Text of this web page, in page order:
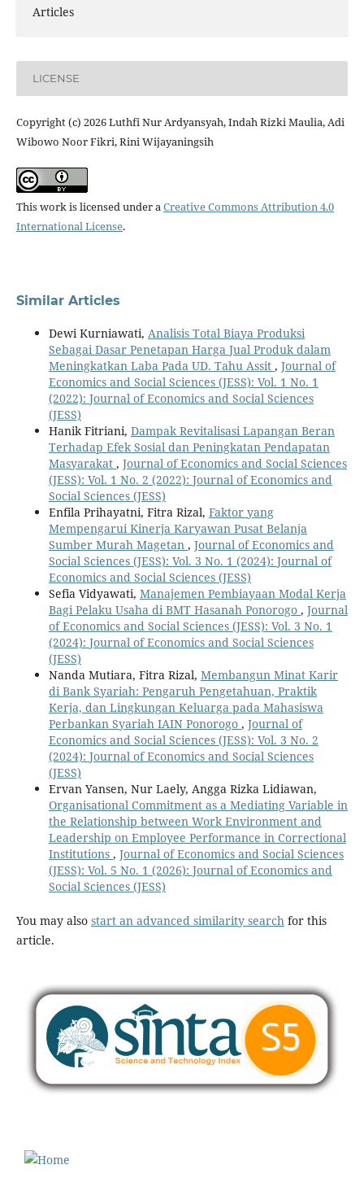
Articles
LICENSE
Copyright (c) 2026 Luthfi Nur Ardyansyah, Indah Rizki Maulia, Adi
Wibowo Noor Fikri, Rini Wijayaningsih
This work is licensed under aCreative Commons Attribution 4.0
International License.
Similar Articles
Dewi Kurniawati, Analisis Total Biaya Produksi
Sebagai Dasar Penetapan Harga Jual Produk dalam
Meningkatkan Laba Pada UD. Tahu Assit , Journal of
Economics and Social Sciences (JESS): Vol. 1 No. 1
(2022): Journal of Economics and Social Sciences
(JESS)
Hanik Fitriani, Dampak Revitalisasi Lapangan Beran
Terhadap Efek Sosial dan Peningkatan Pendapatan
Masyarakat , Journal of Economics and Social Sciences
(JESS): Vol. 1 No. 2 (2022): Journal of Economics and
Social Sciences (JESS)
Enfila Prihayatni, Fitra Rizal, Faktor yang
Mempengarui Kinerja Karyawan Pusat Belanja
Sumber Murah Magetan , Journal of Economics and
Social Sciences (JESS): Vol. 3 No. 1 (2024): Journal of
Economics and Social Sciences (JESS)
Sefia Vidyawati, Manajemen Pembiayaan Modal Kerja
Bagi Pelaku Usaha di BMT Hasanah Ponorogo , Journal
of Economics and Social Sciences (JESS): Vol. 3 No. 1
(2024): Journal of Economics and Social Sciences
(JESS)
Nanda Mutiara, Fitra Rizal, Membangun Minat Karir
di Bank Syariah: Pengaruh Pengetahuan, Praktik
Kerja, dan Lingkungan Keluarga pada Mahasiswa
Perbankan Syariah IAIN Ponorogo , Journal of
Economics and Social Sciences (JESS): Vol. 3 No. 2
(2024): Journal of Economics and Social Sciences
(JESS)
Ervan Yansen, Nur Laely, Angga Rizka Lidiawan,
Organisational Commitment as a Mediating Variable in
the Relationship between Work Environment and
Leadership on Employee Performance in Correctional
Institutions , Journal of Economics and Social Sciences
(JESS): Vol. 5 No. 1 (2026): Journal of Economics and
Social Sciences (JESS)
You may also start an advanced similarity searchfor this
article.